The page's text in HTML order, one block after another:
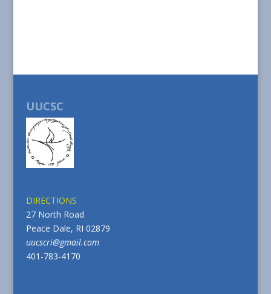
UUCSC
DIRECTIONS
27 North Road
Peace Dale, RI 02879
uucscri@gmail.com
401-783-4170